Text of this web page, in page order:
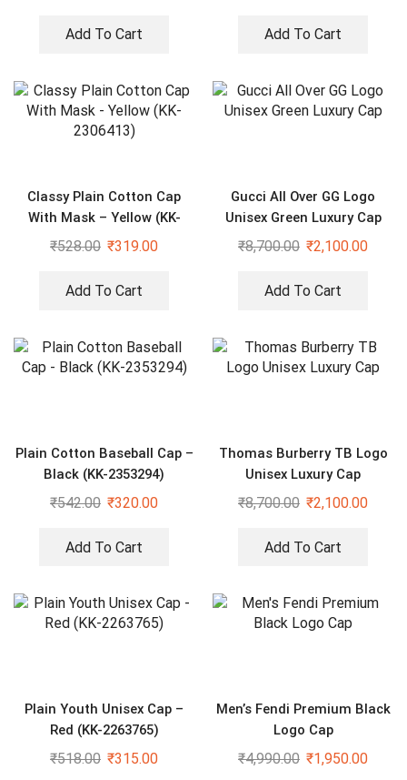
Add To Cart Add To Cart
Classy Plain Cotton Cap
With Mask – Yellow (KK-
2306413)
₹528.00 ₹319.00
Add To Cart
Gucci All Over GG Logo
Unisex Green Luxury Cap
₹8,700.00 ₹2,100.00
Add To Cart
Plain Cotton Baseball Cap –
Black (KK-2353294)
₹542.00 ₹320.00
Add To Cart
Thomas Burberry TB Logo
Unisex Luxury Cap
₹8,700.00 ₹2,100.00
Add To Cart
Plain Youth Unisex Cap –
Red (KK-2263765)
₹518.00 ₹315.00
Men’s Fendi Premium Black
Logo Cap
₹4,990.00 ₹1,950.00